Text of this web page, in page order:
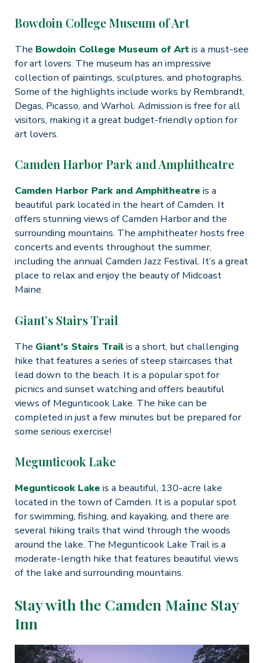
Bowdoin College Museum of Art
The Bowdoin College Museum of Artis a must-see
for art lovers. The museum has an impressive
collection of paintings, sculptures, and photographs.
Some of the highlights include works by Rembrandt,
Degas, Picasso, and Warhol. Admission is free for all
visitors, making it a great budget-friendly option for
art lovers.
Camden Harbor Park and Amphitheatre
Camden Harbor Park and Amphitheatre is a
beautiful park located in the heart of Camden. It
offers stunning views of Camden Harbor and the
surrounding mountains. The amphitheater hosts free
concerts and events throughout the summer,
including the annual Camden Jazz Festival. It’s a great
place to relax and enjoy the beauty of Midcoast
Maine.
Giant’s Stairs Trail
The Giant’s Stairs Trailis a short, but challenging
hike that features a series of steep staircases that
lead down to the beach. It is a popular spot for
picnics and sunset watching and offers beautiful
views of Megunticook Lake. The hike can be
completed in just a few minutes but be prepared for
some serious exercise!
Megunticook Lake
Megunticook Lake is a beautiful, 130-acre lake
located in the town of Camden. It is a popular spot
for swimming, fishing, and kayaking, and there are
several hiking trails that wind through the woods
around the lake. The Megunticook Lake Trail is a
moderate-length hike that features beautiful views
of the lake and surrounding mountains.
Stay with the Camden Maine Stay
Inn